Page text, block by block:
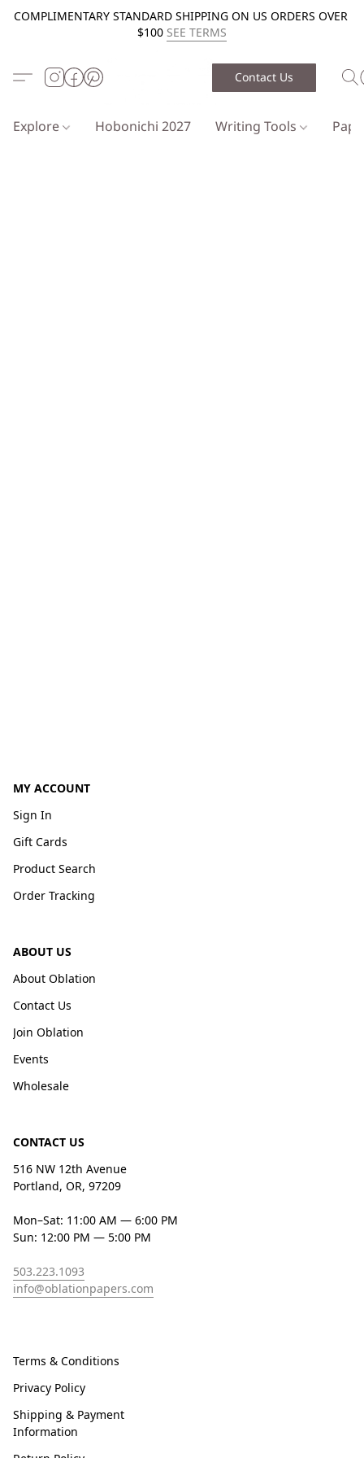
COMPLIMENTARY STANDARD SHIPPING ON US ORDERS OVER
$100 SEE TERMS
Contact Us
Explore Hobonichi 2027 Writing Tools
MY ACCOUNT
Sign In
Gift Cards
Product Search
Order Tracking
ABOUT US
About Oblation
Contact Us
Join Oblation
Events
Wholesale
CONTACT US
516 NW 12th Avenue
Portland, OR, 97209
Mon–Sat: 11:00 AM — 6:00 PM
Sun: 12:00 PM — 5:00 PM
503.223.1093
info@oblationpapers.com
Terms & Conditions
Privacy Policy
Shipping & Payment
Information